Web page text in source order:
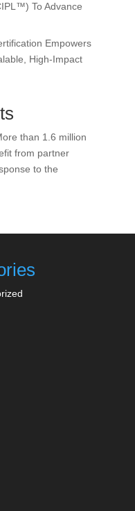
To Advance
Empowers
High-Impact
than 1.6 million
from partner
to the